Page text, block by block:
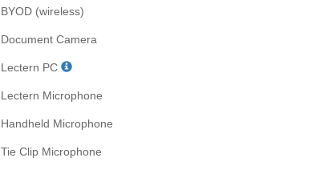
BYOD (wireless)
Document Camera
Lectern PC
Lectern Microphone
Handheld Microphone
Tie Clip Microphone